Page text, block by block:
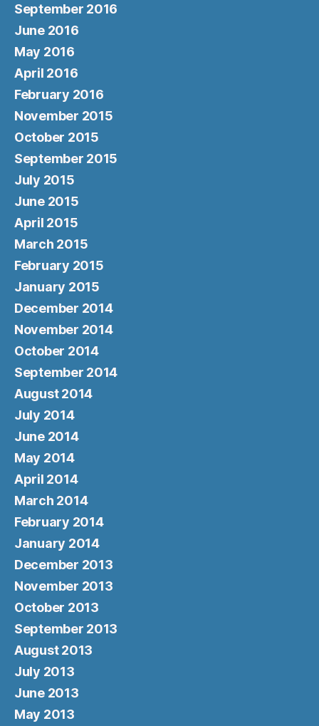
September 2016
June 2016
May 2016
April 2016
February 2016
November 2015
October 2015
September 2015
July 2015
June 2015
April 2015
March 2015
February 2015
January 2015
December 2014
November 2014
October 2014
September 2014
August 2014
July 2014
June 2014
May 2014
April 2014
March 2014
February 2014
January 2014
December 2013
November 2013
October 2013
September 2013
August 2013
July 2013
June 2013
May 2013